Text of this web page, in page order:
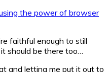
the power of browser
faithful enough to still
, it should be there too…
and letting me put it out to